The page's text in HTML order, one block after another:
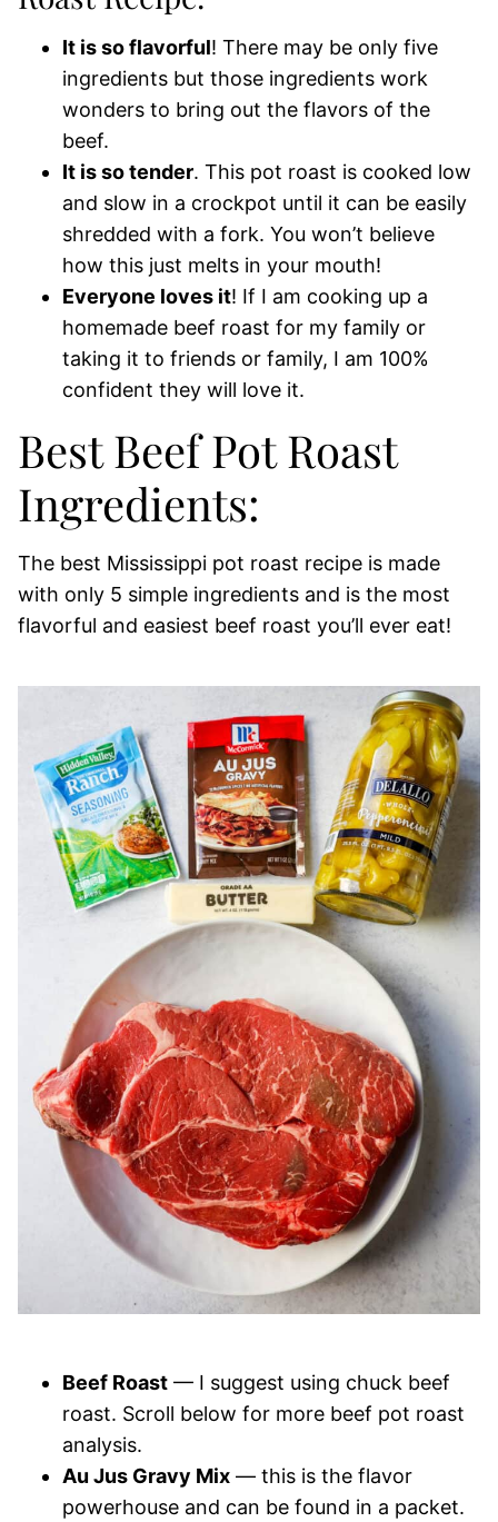
It is so flavorful! There may be only five
ingredients but those ingredients work
wonders to bring out the flavors of the
beef.
It is so tender. This pot roast is cooked low
and slow in a crockpot until it can be easily
shredded with a fork. You won’t believe
how this just melts in your mouth!
Everyone loves it! If I am cooking up a
homemade beef roast for my family or
taking it to friends or family, I am 100%
confident they will love it.
Best Beef Pot Roast
Ingredients:
The best Mississippi pot roast recipe is made
with only 5 simple ingredients and is the most
flavorful and easiest beef roast you’ll ever eat!
Beef Roast — I suggest using chuck beef
roast. Scroll below for more beef pot roast
analysis.
Au Jus Gravy Mix — this is the flavor
powerhouse and can be found in a packet.